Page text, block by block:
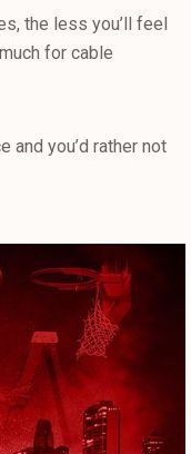
the less you’ll feel
for cable
you’d rather not